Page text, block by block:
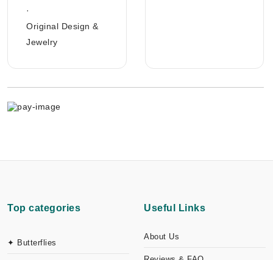
·
Original Design &
Jewelry
Top categories
✦ Butterflies
Useful Links
About Us